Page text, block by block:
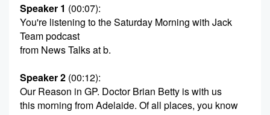
Speaker 1 (00:07):
You're listening to the Saturday Morning with Jack
Team podcast
from News Talks at b.
Speaker 2 (00:12):
Our Reason in GP. Doctor Brian Betty is with us
this morning from Adelaide. Of all places, you know